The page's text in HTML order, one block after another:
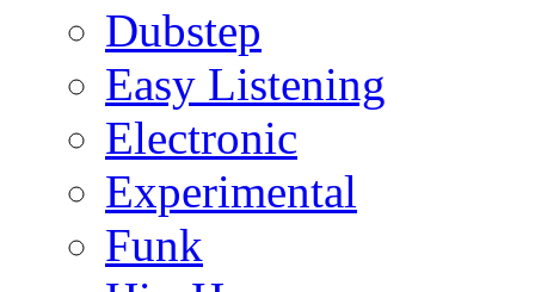
Dubstep
Easy Listening
Electronic
Experimental
Funk